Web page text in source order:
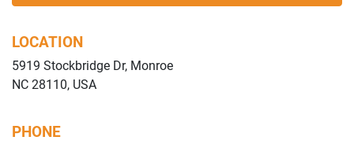
LOCATION
5919 Stockbridge Dr, Monroe
NC 28110, USA
PHONE